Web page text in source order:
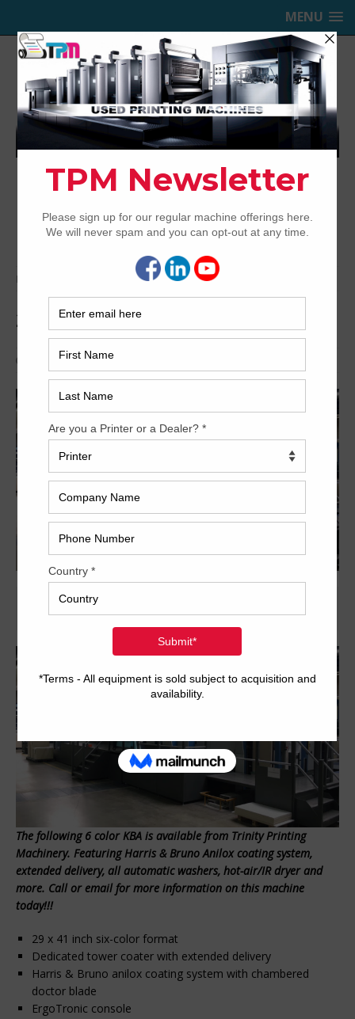
MENU
TRINITY PRINTING MACHINERY,
INC.
USED OFFSET PRINTING PRESSES
Home 2010 KBA Rapida 106-6+L ALV3
2010 KBA Rapida 106-6+L ALV3
Archived
The following 6 color KBA is available from Trinity Printing
Machinery. Featuring Harris & Bruno Anilox coating system,
extended delivery, all automatic washers, hot-air/IR dryer and
more. Call or email for more information on this machine
today!!!
29 x 41 inch six-color format
Dedicated tower coater with extended delivery
Harris & Bruno anilox coating system with chambered
doctor blade
ErgoTronic console